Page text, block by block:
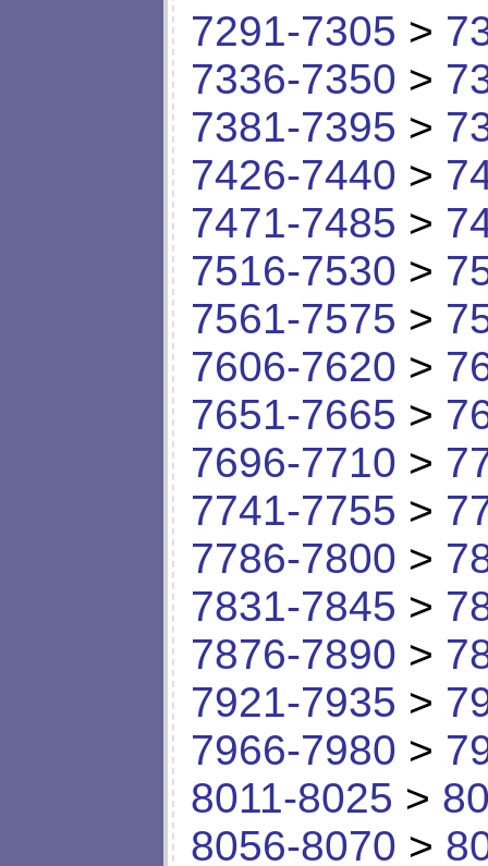
7291-7305 >
7336-7350 >
7381-7395 >
7426-7440 >
7471-7485 >
7516-7530 >
7561-7575 >
7606-7620 >
7651-7665 >
7696-7710 >
7741-7755 >
7786-7800 >
7831-7845 >
7876-7890 >
7921-7935 >
7966-7980 >
8011-8025 >
8056-8070 >